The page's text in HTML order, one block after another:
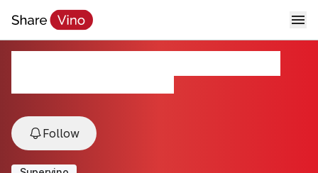
Follow